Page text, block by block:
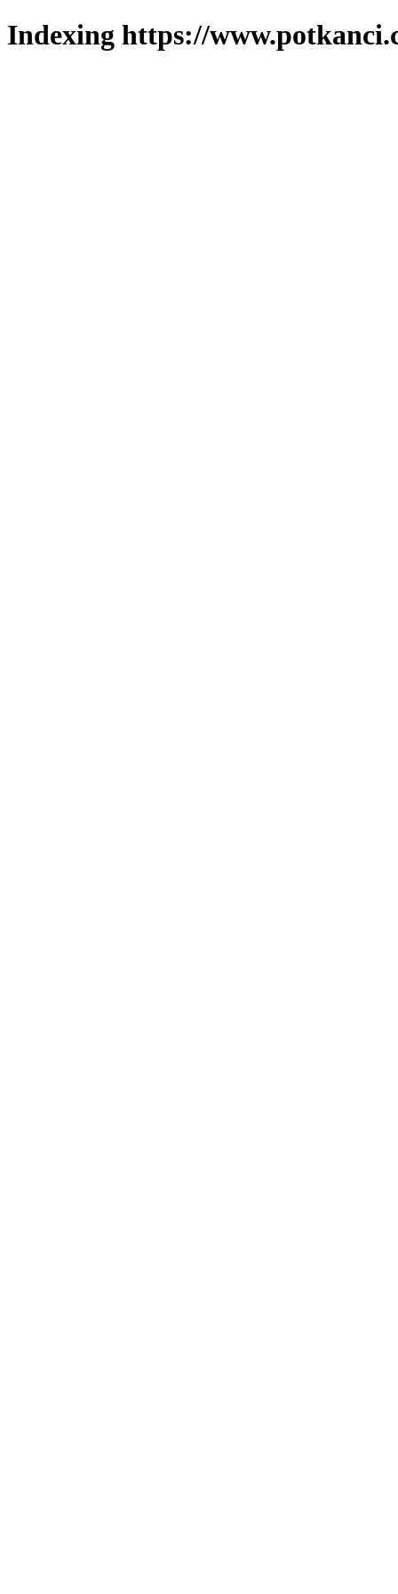
Indexing https://